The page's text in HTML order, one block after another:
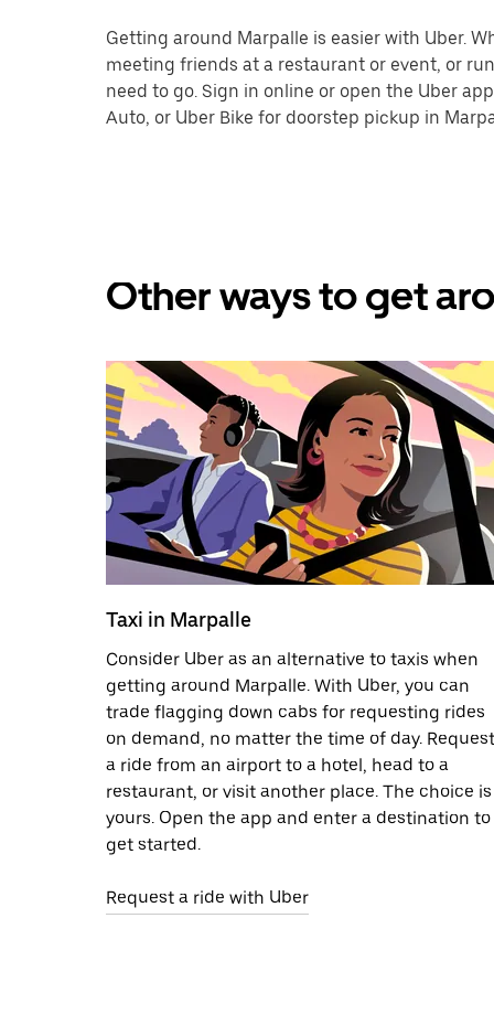
Getting around Marpalle is easier with Uber.
meeting friends at a restaurant or event, or
need to go. Sign in online or open the Uber
Auto, or Uber Bike for doorstep pickup in
Other ways to get
Taxi in Marpalle
Consider Uber as an alternative to taxis when
getting around Marpalle. With Uber, you can
trade flagging down cabs for requesting rides
on demand, no matter the time of day. Request
a ride from an airport to a hotel, head to a
restaurant, or visit another place. The choice is
yours. Open the app and enter a destination to
get started.
Request a ride with Uber